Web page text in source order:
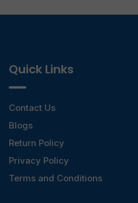
Quick Links
Contact Us
Blogs
Return Policy
Privacy Policy
Terms and Conditions